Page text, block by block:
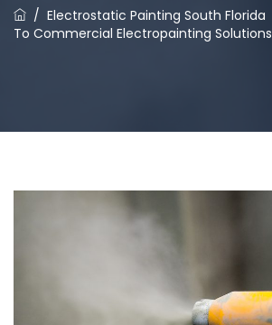
/ Electrostatic Painting South Florida
To Commercial Electropainting Solutions